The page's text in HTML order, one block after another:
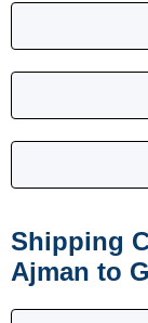
Shipping
Ajman to